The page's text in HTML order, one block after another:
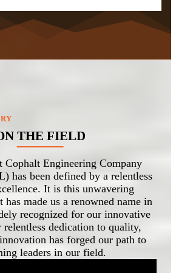
THE FIELD
Cophalt Engineering Company
has been defined by a relentless
It is this unwavering
has made us a renowned name in
recognized for our innovative
relentless dedication to quality,
has forged our path to
leaders in our field.